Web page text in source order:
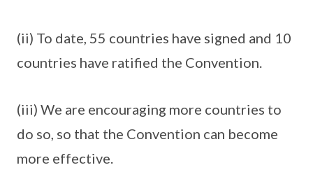
(ii) To date, 55 countries have signed and 10
countries have ratified the Convention.
(iii) We are encouraging more countries to
do so, so that the Convention can become
more effective.